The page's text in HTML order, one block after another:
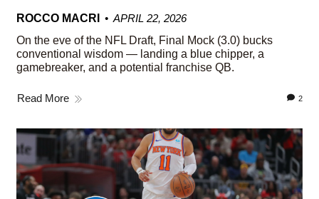
ROCCO MACRI
APRIL 22, 2026
On the eve of the NFL Draft, Final Mock (3.0) bucks
conventional wisdom — landing a blue chipper, a
gamebreaker, and a potential franchise QB.
Read More 2